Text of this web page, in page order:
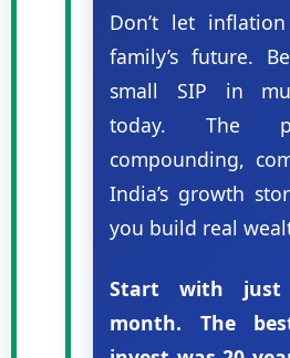
Don’t let
family’s future.
small SIP in
today. The
compounding,
India’s growth
you build real
Start with just
month. The